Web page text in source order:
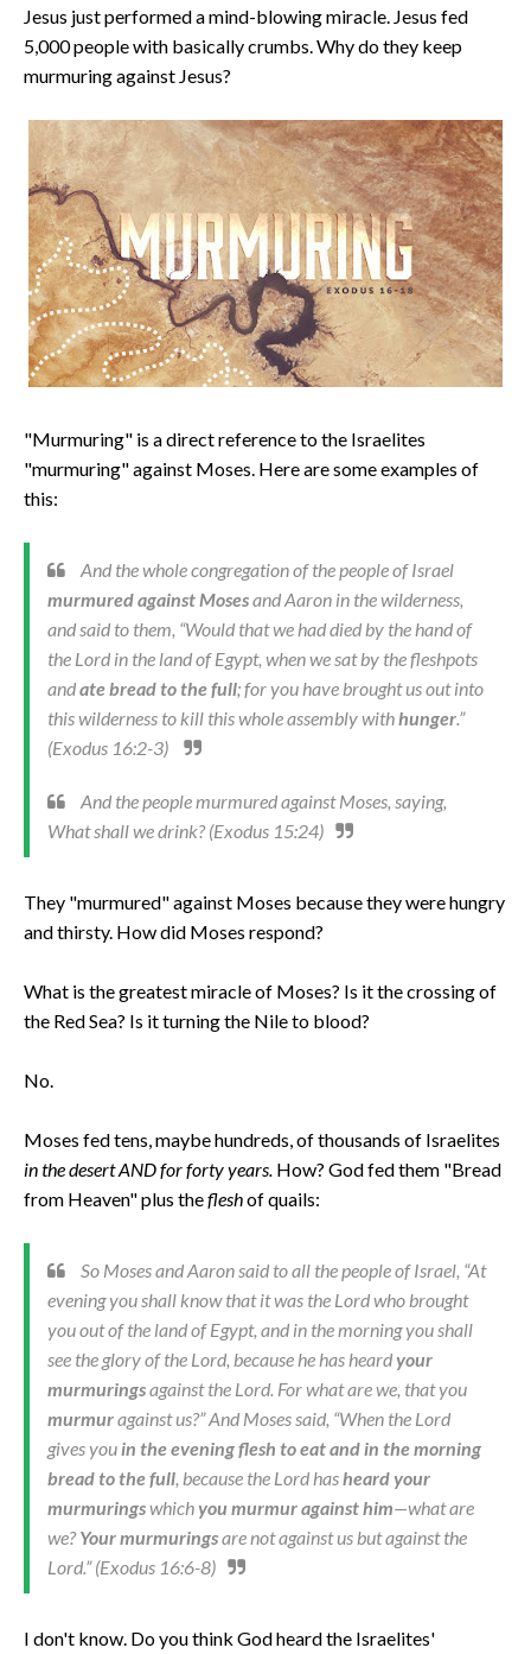
Jesus just performed a mind-blowing miracle. Jesus fed
5,000 people with basically crumbs. Why do they keep
murmuring against Jesus?
"Murmuring" is a direct reference to the Israelites
"murmuring" against Moses. Here are some examples of
this:
And the whole congregation of the people of Israel
murmured against Mosesand Aaron in the wilderness,
and said to them, “Would that we had died by the hand of
the Lord in the land of Egypt, when we sat by the fleshpots
andate bread to the full; for you have brought us out into
this wilderness to kill this whole assembly withhunger.”
(Exodus 16:2-3)
And the people murmured against Moses, saying,
What shall we drink? (Exodus 15:24)
They "murmured" against Moses because they were hungry
and thirsty. How did Moses respond?
What is the greatest miracle of Moses? Is it the crossing of
the Red Sea? Is it turning the Nile to blood?
No.
Moses fed tens, maybe hundreds, of thousands of Israelites
in the desert AND for forty years. How? God fed them "Bread
from Heaven" plus thefleshof quails:
So Moses and Aaron said to all the people of Israel, “At
evening you shall know that it was the Lord who brought
you out of the land of Egypt, and in the morning you shall
see the glory of the Lord, because he has heardyour
murmuringsagainst the Lord. For what are we, that you
murmuragainst us?” And Moses said, “When the Lord
gives youin the evening flesh to eat and in the morning
bread to the full, because the Lord hasheard your
murmuringswhichyou murmur against him—what are
we?Your murmuringsare not against us but against the
Lord.” (Exodus 16:6-8)
I don't know. Do you think God heard the Israelites'